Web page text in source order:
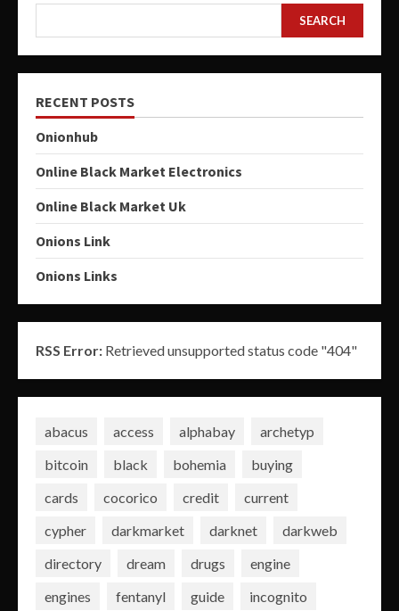
SEARCH
RECENT POSTS
Onionhub
Online Black Market Electronics
Online Black Market Uk
Onions Link
Onions Links
RSS Error: Retrieved unsupported status code "404"
abacus access alphabay
archetyp
bitcoin
black bohemia
buying
cards
cocorico credit
current
cypher
darkmarket darknet
darkweb
directory
dream drugs
engine
engines
fentanyl guide
incognito